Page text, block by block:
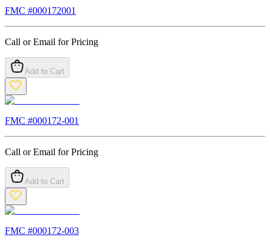
FMC #000172001
Call or Email for Pricing
Add to Cart
FMC #000172-001
Call or Email for Pricing
Add to Cart
FMC #000172-003